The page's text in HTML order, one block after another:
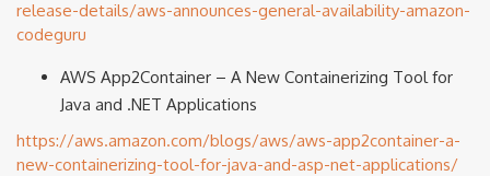
release-details/aws-announces-general-availability-amazon-
codeguru
AWS App2Container – A New Containerizing Tool for
Java and .NET Applications
https://aws.amazon.com/blogs/aws/aws-app2container-a-
new-containerizing-tool-for-java-and-asp-net-applications/